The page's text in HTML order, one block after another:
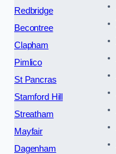
Redbridge
Becontree
Clapham
Pimlico
St Pancras
Stamford Hill
Streatham
Mayfair
Dagenham